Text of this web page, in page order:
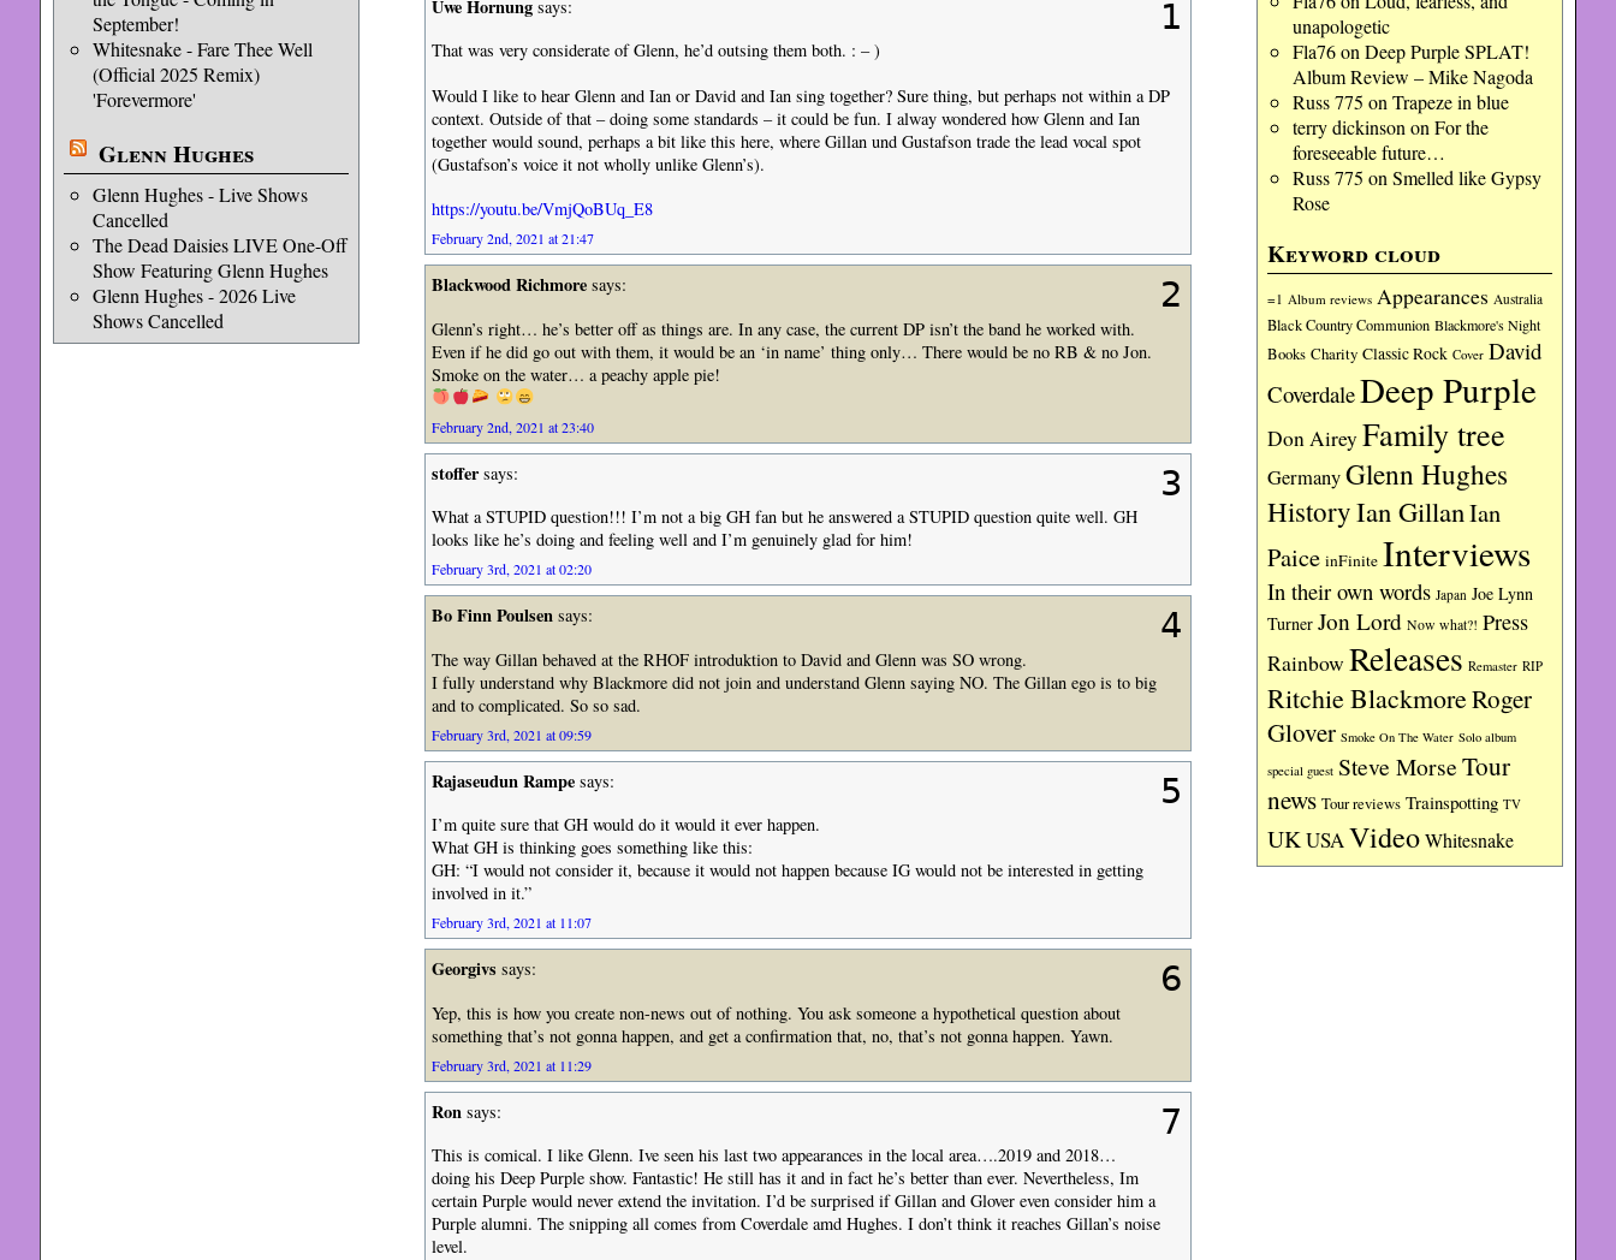
September!
Whitesnake - Fare Thee Well
(Official 2025 Remix)
'Forevermore'
Glenn Hughes
Glenn Hughes - Live Shows
Cancelled
The Dead Daisies LIVE One-Off
Show Featuring Glenn Hughes
Glenn Hughes - 2026 Live
Shows Cancelled
unapologetic
Fla76on Deep Purple SPLAT!
Album Review – Mike Nagoda
Russ 775 on Trapeze in blue
terry dickinson on For the
foreseeable future…
Russ 775 on Smelled like Gypsy
Rose
Keyword cloud
=1 Album reviews Appearances Australia
Black Country Communion Blackmore's Night
Books Charity Classic Rock Cover David
CoverdaleDeep Purple
Don Airey Family tree
GermanyGlenn Hughes
HistoryIan GillanIan
Paice inFinite Interviews
In their own words Japan Joe Lynn
Turner Jon Lord Now what?! Press
Rainbow Releases Remaster RIP
Ritchie BlackmoreRoger
Glover Smoke On The Water Solo album
special guest Steve MorseTour
news Tour reviews Trainspotting TV
UKUSAVideoWhitesnake
1
Uwe Hornungsays:
That was very considerate of Glenn, he’d outsing them both. : – )
Would I like to hear Glenn and Ian or David and Ian sing together? Sure thing, but perhaps not within a DP
context. Outside of that – doing some standards – it could be fun. I alway wondered how Glenn and Ian
together would sound, perhaps a bit like this here, where Gillan und Gustafson trade the lead vocal spot
(Gustafson’s voice it not wholly unlike Glenn’s).
https://youtu.be/VmjQoBUq_E8
February 2nd, 2021 at 21:47
2
Blackwood Richmoresays:
Glenn’s right… he’s better off as things are. In any case, the current DP isn’t the band he worked with.
Even if he did go out with them, it would be an ‘in name’ thing only… There would be no RB & no Jon.
Smoke on the water… a peachy apple pie!
February 2nd, 2021 at 23:40
3
stoffersays:
What a STUPID question!!! I’m not a big GH fan but he answered a STUPID question quite well. GH
looks like he’s doing and feeling well and I’m genuinely glad for him!
February 3rd, 2021 at 02:20
4
Bo Finn Poulsensays:
The way Gillan behaved at the RHOF introduktion to David and Glenn was SO wrong.
I fully understand why Blackmore did not join and understand Glenn saying NO. The Gillan ego is to big
and to complicated. So so sad.
February 3rd, 2021 at 09:59
5
Rajaseudun Rampesays:
I’m quite sure that GH would do it would it ever happen.
What GH is thinking goes something like this:
GH: “I would not consider it, because it would not happen because IG would not be interested in getting
involved in it.”
February 3rd, 2021 at 11:07
6
Georgivs says:
Yep, this is how you create non-news out of nothing. You ask someone a hypothetical question about
something that’s not gonna happen, and get a confirmation that, no, that’s not gonna happen. Yawn.
February 3rd, 2021 at 11:29
7
Ronsays:
This is comical. I like Glenn. Ive seen his last two appearances in the local area….2019 and 2018…
doing his Deep Purple show. Fantastic! He still has it and in fact he’s better than ever. Nevertheless, Im
certain Purple would never extend the invitation. I’d be surprised if Gillan and Glover even consider him a
Purple alumni. The snipping all comes from Coverdale amd Hughes. I don’t think it reaches Gillan’s noise
level.